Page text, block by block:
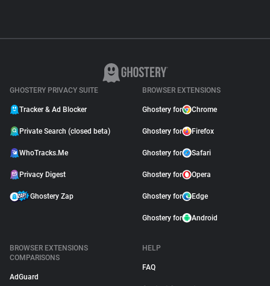
GHOSTERY PRIVACY SUITE
Tracker & Ad Blocker
Private Search (closed beta)
WhoTracks.Me
Privacy Digest
Ghostery Zap
BROWSER EXTENSIONS
Ghostery for Chrome
Ghostery for Firefox
Ghostery for Safari
Ghostery for Opera
Ghostery for Edge
Ghostery for Android
BROWSER EXTENSIONS
COMPARISONS
AdGuard
HELP
FAQ